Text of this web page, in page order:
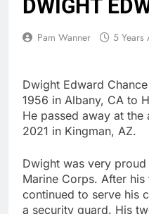
DWIGHT
Pam Wanner 5 Years
Dwight Edward
1956 in Albany, CA to
He passed away at
2021 in Kingman, AZ.
Dwight was very
Marine Corps. After
continued to serve his
a security guard. His